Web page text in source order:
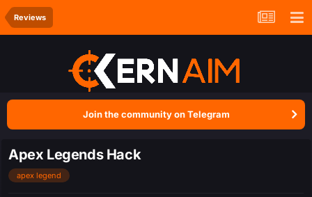
Reviews
Join the community on Telegram
Apex Legends Hack
apex legend